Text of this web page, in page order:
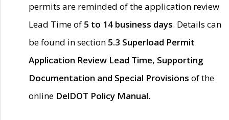
permits are reminded of the application review
Lead Time of 5 to 14 business days. Details can
be found in section 5.3 Superload Permit
Application Review Lead Time, Supporting
Documentation and Special Provisions of the
online DelDOT Policy Manual.